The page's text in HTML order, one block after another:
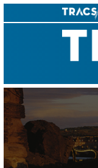
TRACS